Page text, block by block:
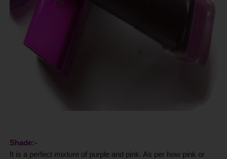
Shade:-
It is a perfect mixture of purple and pink. As per how pink or